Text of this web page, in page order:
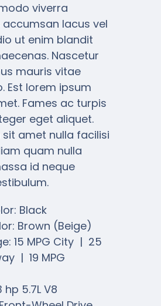
viverra
lacus vel
ut enim blandit
Nascetur
mauris vitae
Est lorem ipsum
Fames ac turpis
eget aliquet.
amet nulla facilisi
quam nulla
id neque
Black
Brown (Beige)
15 MPG City | 25
| 19 MPG
hp 5.7L V8